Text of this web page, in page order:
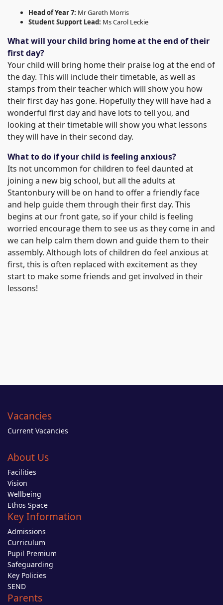
Head of Year 7: Mr Gareth Morris
Student Support Lead: Ms Carol Leckie
What will your child bring home at the end of their
first day?
Your child will bring home their praise log at the end of
the day. This will include their timetable, as well as
stamps from their teacher which will show you how
their first day has gone. Hopefully they will have had a
wonderful first day and have lots to tell you, and
looking at their timetable will show you what lessons
they will have in their second day.
What to do if your child is feeling anxious?
Its not uncommon for children to feel daunted at
joining a new big school, but all the adults at
Stantonbury will be on hand to offer a friendly face
and help guide them through their first day. This
begins at our front gate, so if your child is feeling
worried encourage them to see us as they come in and
we can help calm them down and guide them to their
assembly. Although lots of children do feel anxious at
first, this is often replaced with excitement as they
start to make some friends and get involved in their
lessons!
Vacancies
Current Vacancies
About Us
Facilities
Vision
Wellbeing
Ethos Space
Key Information
Admissions
Curriculum
Pupil Premium
Safeguarding
Key Policies
SEND
Parents